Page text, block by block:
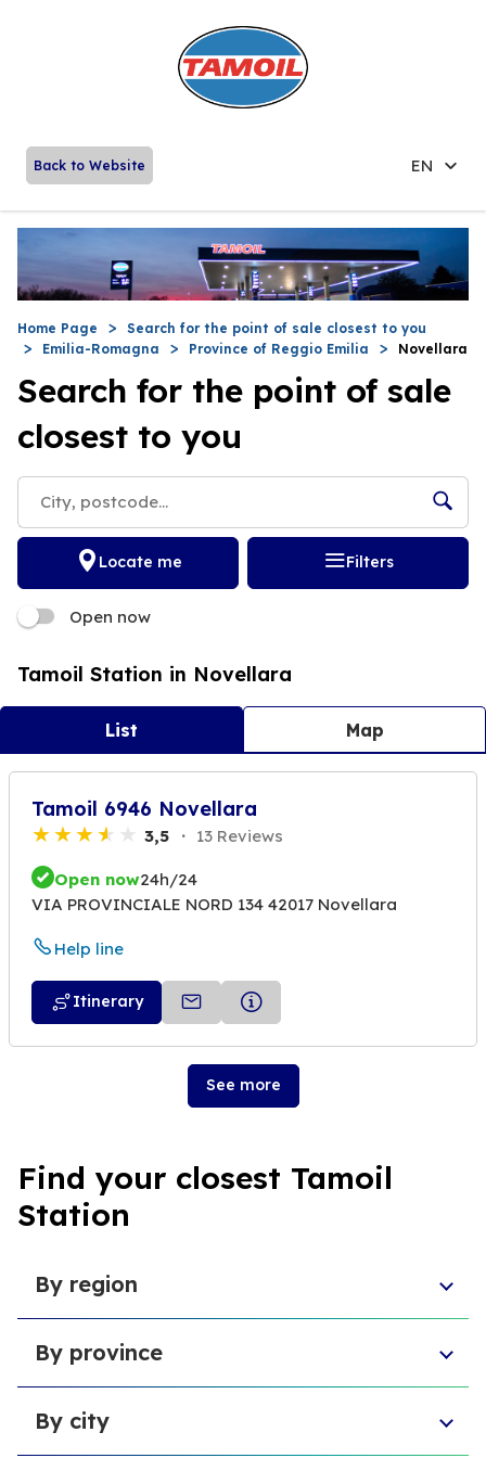
Back to Website EN
Home Page
Search for the point of sale closest to you
Emilia-Romagna
Province of Reggio Emilia Novellara
Search for the point of sale
closest to you
Locate me Filters
Open now
Tamoil Station in Novellara
List Map
Tamoil 6946 Novellara
3,5 13 Reviews
Open now24h/24
VIA PROVINCIALE NORD 134 42017 Novellara
Help line
Itinerary
See more
Find your closest Tamoil
Station
By region
Abruzzo
Campania
Piedmont
Trentino-South Tyrol
By province
Province of Padua
Province of Massa and Carrara
By city